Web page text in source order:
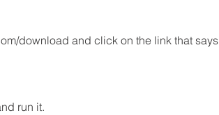
download and click on the link that says
run it.